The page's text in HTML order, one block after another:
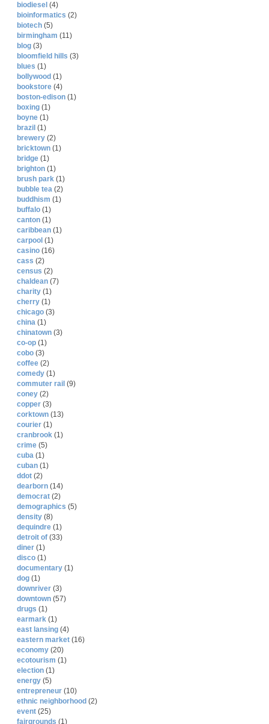
biodiesel (4)
bioinformatics (2)
biotech (5)
birmingham (11)
blog (3)
bloomfield hills (3)
blues (1)
bollywood (1)
bookstore (4)
boston-edison (1)
boxing (1)
boyne (1)
brazil (1)
brewery (2)
bricktown (1)
bridge (1)
brighton (1)
brush park (1)
bubble tea (2)
buddhism (1)
buffalo (1)
canton (1)
caribbean (1)
carpool (1)
casino (16)
cass (2)
census (2)
chaldean (7)
charity (1)
cherry (1)
chicago (3)
china (1)
chinatown (3)
co-op (1)
cobo (3)
coffee (2)
comedy (1)
commuter rail (9)
coney (2)
copper (3)
corktown (13)
courier (1)
cranbrook (1)
crime (5)
cuba (1)
cuban (1)
ddot (2)
dearborn (14)
democrat (2)
demographics (5)
density (8)
dequindre (1)
detroit of (33)
diner (1)
disco (1)
documentary (1)
dog (1)
downriver (3)
downtown (57)
drugs (1)
earmark (1)
east lansing (4)
eastern market (16)
economy (20)
ecotourism (1)
election (1)
energy (5)
entrepreneur (10)
ethnic neighborhood (2)
event (25)
fairgrounds (1)